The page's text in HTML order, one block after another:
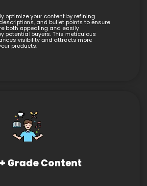
optimize your content by refining
and bullet points to ensure
both appealing and easily
potential buyers. This meticulous
visibility and attracts more
products.
Grade Content